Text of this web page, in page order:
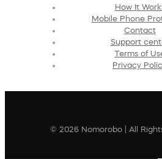
How It
Mobile Phone
Contact
Support
Terms of
Privacy
© 2026 Nomorobo | All